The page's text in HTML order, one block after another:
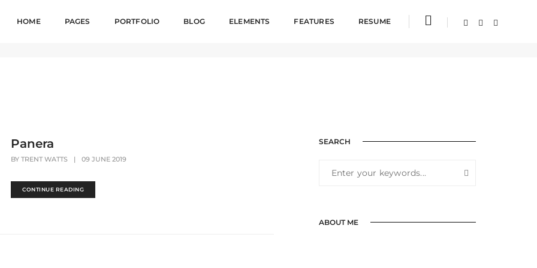
HOME PAGES PORTFOLIO BLOG ELEMENTS FEATURES RESUME
Panera
BYTRENT WATTS | 09 JUNE 2019
CONTINUE READING
SEARCH
ABOUT ME